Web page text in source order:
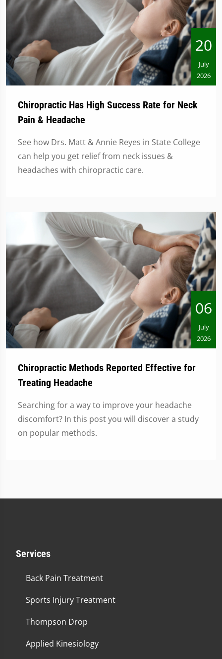
20
July
2026
Chiropractic Has High Success Rate for Neck
Pain & Headache
See how Drs. Matt & Annie Reyes in State College
can help you get relief from neck issues &
headaches with chiropractic care.
06
July
2026
Chiropractic Methods Reported Effective for
Treating Headache
Searching for a way to improve your headache
discomfort? In this post you will discover a study
on popular methods.
Services
Back Pain Treatment
Sports Injury Treatment
Thompson Drop
Applied Kinesiology